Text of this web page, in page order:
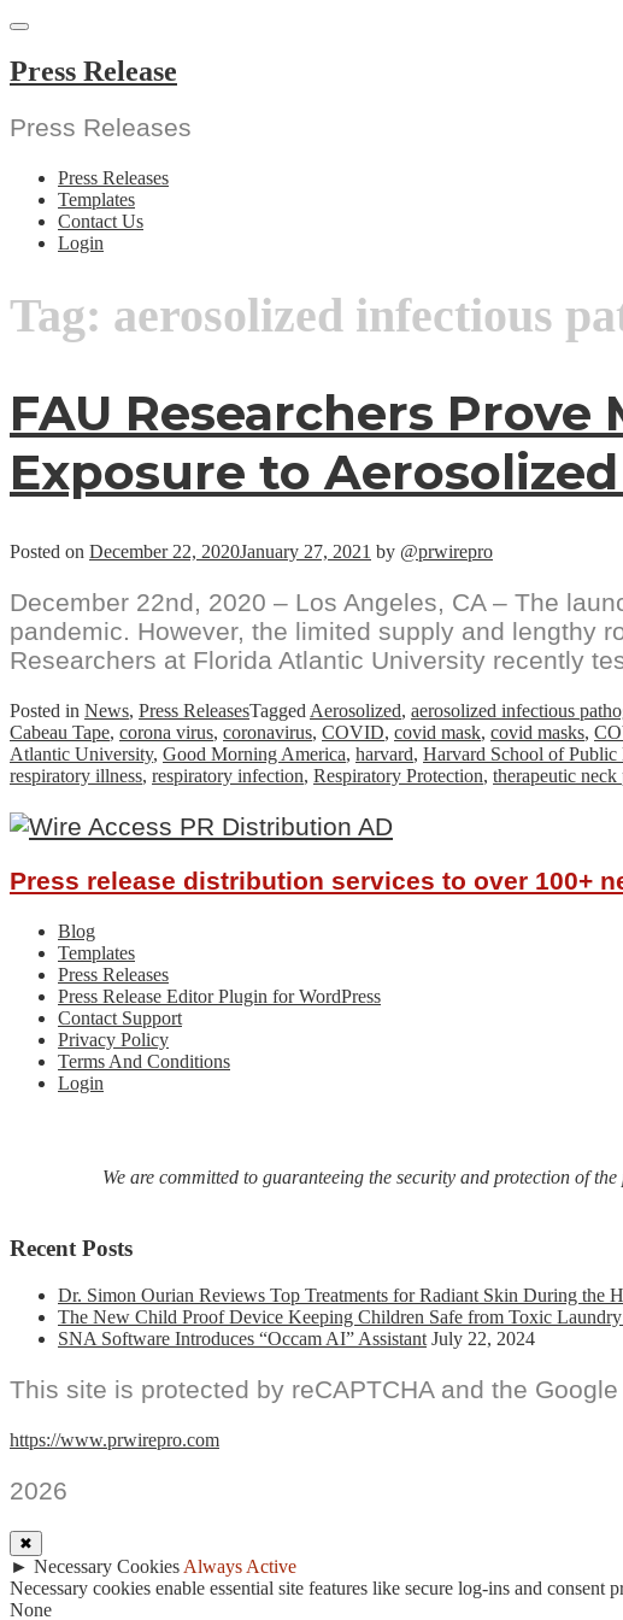
Skip
content
Press Release
Press Releases
Press Releases
Templates
Contact Us
Login
Tag: aerosolized infectious
FAU Researchers
Exposure to
Posted on December 22, 2020January 27, 2021 by @prwirepro
December 22nd, 2020 – Los Angeles, CA – The
pandemic. However, the limited supply and lengthy
Researchers at Florida Atlantic University recently
Posted in News, Press ReleasesTagged Aerosolized, aerosolized infectious
Cabeau Tape, corona virus, coronavirus, COVID, covid mask, covid masks,
Atlantic University, Good Morning America, harvard, Harvard School of Public
respiratory illness, respiratory infection, Respiratory Protection, therapeutic
Press release distribution services to over 100+
Blog
Templates
Press Releases
Press Release Editor Plugin for WordPress
Contact Support
Privacy Policy
Terms And Conditions
Login
We are committed to guaranteeing the security and protection of
Recent Posts
Dr. Simon Ourian Reviews Top Treatments for Radiant Skin During the
The New Child Proof Device Keeping Children Safe from Toxic
SNA Software Introduces “Occam AI” Assistant July 22, 2024
This site is protected by reCAPTCHA and the Google
https://www.prwirepro.com
2026
✖
► Necessary Cookies Always Active
Necessary cookies enable essential site features like secure log-ins and consent
None